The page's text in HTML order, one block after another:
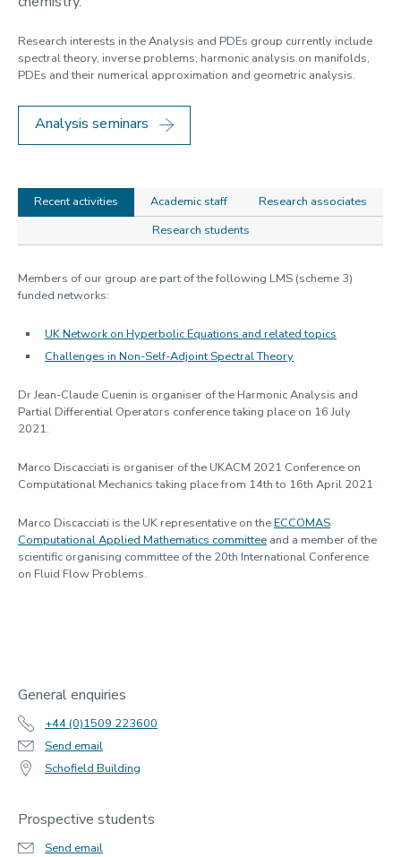
Geometry and Mathematical Physics
Mathematical Modelling
Statistics
Research interests in the Analysis and PDEs group currently include
spectral theory, inverse problems, harmonic analysis on manifolds,
PDEs and their numerical approximation and geometric analysis.
Analysis seminars
Recent activities Academic staff
Research associates
Research students
Recent
activities
Members of our group are part of the following LMS (scheme 3)
funded networks:
UK Network on Hyperbolic Equations and related topics
Challenges in Non-Self-Adjoint Spectral Theory
Dr Jean-Claude Cuenin is organiser of the Harmonic Analysis and
Partial Differential Operators conference taking place on 16 July
2021.
Marco Discacciati is organiser of the UKACM 2021 Conference on
Computational Mechanics taking place from 14th to 16th April 2021
Marco Discacciati is the UK representative on theECCOMAS
Computational Applied Mathematics committee and a member of the
scientific organising committee of the 20th International Conference
on Fluid Flow Problems.
General enquiries
+44 (0)1509 223600
Send email
Schofield Building
Prospective students
Send email